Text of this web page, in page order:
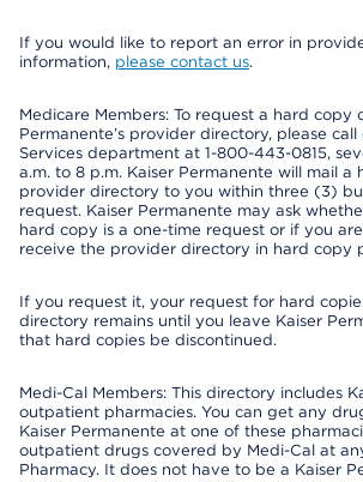
If you would like to report an error in
information, please contact us.
Medicare Members: To request a hard copy
Permanente’s provider directory, please
Services department at 1-800-443-0815,
a.m. to 8 p.m. Kaiser Permanente will mail a
provider directory to you within three (3)
request. Kaiser Permanente may ask
hard copy is a one-time request or if you
receive the provider directory in hard copy
If you request it, your request for hard
directory remains until you leave Kaiser
that hard copies be discontinued.
Medi-Cal Members: This directory includes
outpatient pharmacies. You can get any
Kaiser Permanente at one of these
outpatient drugs covered by Medi-Cal at
Pharmacy. It does not have to be a Kaiser